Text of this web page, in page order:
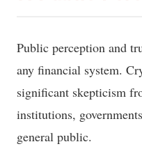
Public perception and
any financial system.
significant skepticism
institutions,
general public.